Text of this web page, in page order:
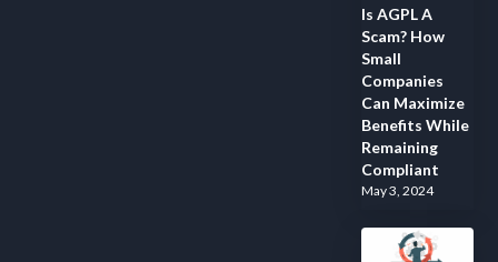
Is AGPL A
Scam? How
Small
Companies
Can Maximize
Benefits While
Remaining
Compliant
May 3, 2024